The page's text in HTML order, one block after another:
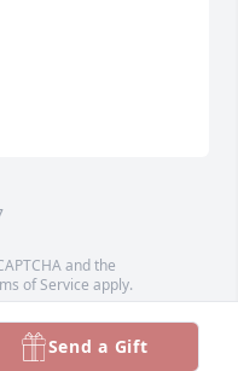
and the
of Service apply.
contributors
Send a Gift